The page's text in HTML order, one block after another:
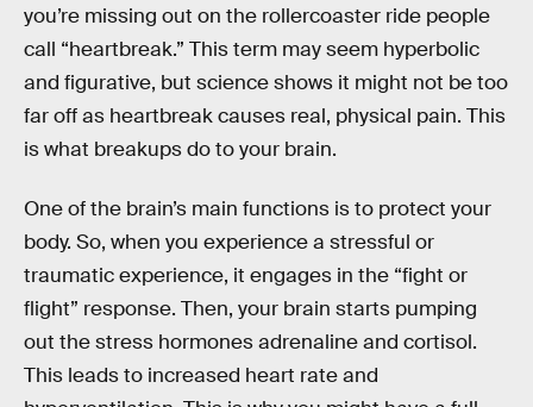
you’re missing out on the rollercoaster ride people
call “heartbreak.” This term may seem hyperbolic
and figurative, but science shows it might not be too
far off as heartbreak causes real, physical pain. This
is what breakups do to your brain.
One of the brain’s main functions is to protect your
body. So, when you experience a stressful or
traumatic experience, it engages in the “fight or
flight” response. Then, your brain starts pumping
out the stress hormones adrenaline and cortisol.
This leads to increased heart rate and